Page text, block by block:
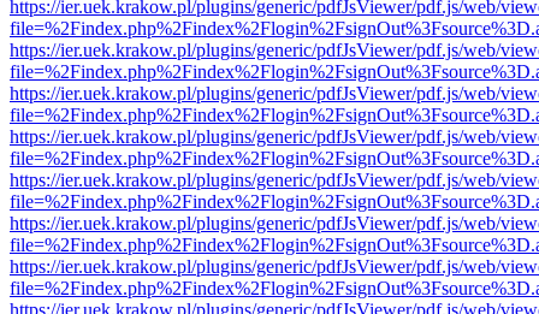
https://ier.uek.krakow.pl/plugins/generic/pdfJsViewer/pdf.js/web/
https://ier.uek.krakow.pl/plugins/generic/pdfJsViewer/pdf.js/web/
https://ier.uek.krakow.pl/plugins/generic/pdfJsViewer/pdf.js/web/
https://ier.uek.krakow.pl/plugins/generic/pdfJsViewer/pdf.js/web/
https://ier.uek.krakow.pl/plugins/generic/pdfJsViewer/pdf.js/web/
https://ier.uek.krakow.pl/plugins/generic/pdfJsViewer/pdf.js/web/
https://ier.uek.krakow.pl/plugins/generic/pdfJsViewer/pdf.js/web/
https://ier.uek.krakow.pl/plugins/generic/pdfJsViewer/pdf.js/web/